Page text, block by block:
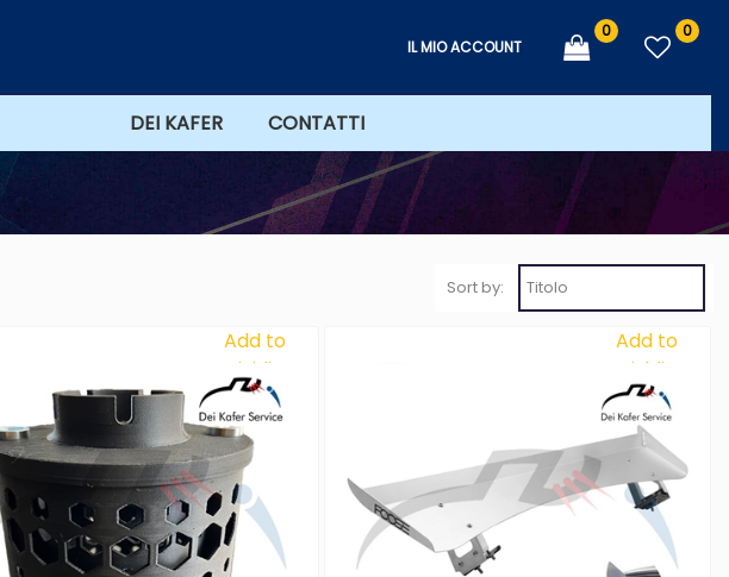
IL MIO ACCOUNT
0 0
DEI KAFER CONTATTI
Sort by:
Add to
Wishlist
Add to
Wishlist